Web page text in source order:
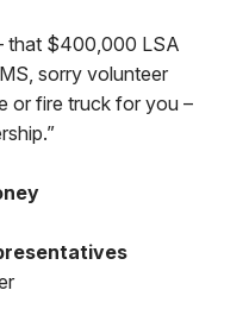
that $400,000 LSA
sorry volunteer
or fire truck for you –